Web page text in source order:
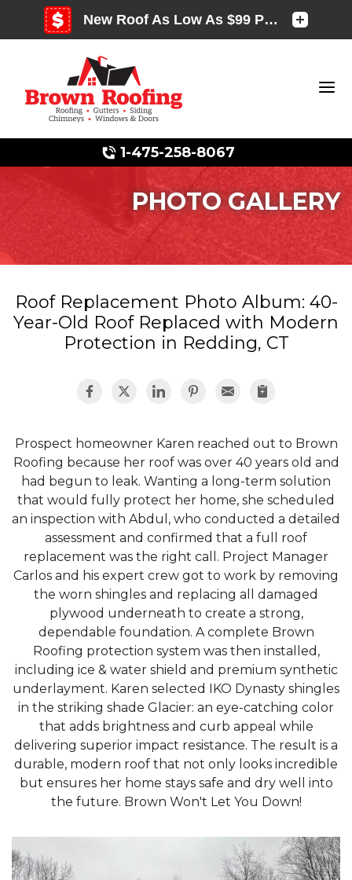
1-475-258-8067
Photo Gallery
Photo Gallery
PHOTO GALLERY
Roof Replacement Photo Album: 40-
Year-Old Roof Replaced with Modern
Protection in Redding, CT
Prospect homeowner Karen reached out to Brown
Roofing because her roof was over 40 years old and
had begun to leak. Wanting a long-term solution
that would fully protect her home, she scheduled
an inspection with Abdul, who conducted a detailed
assessment and confirmed that a full roof
replacement was the right call. Project Manager
Carlos and his expert crew got to work by removing
the worn shingles and replacing all damaged
plywood underneath to create a strong,
dependable foundation. A complete Brown
Roofing protection system was then installed,
including ice & water shield and premium synthetic
underlayment. Karen selected IKO Dynasty shingles
in the striking shade Glacier: an eye-catching color
that adds brightness and curb appeal while
delivering superior impact resistance. The result is a
durable, modern roof that not only looks incredible
but ensures her home stays safe and dry well into
the future. Brown Won't Let You Down!